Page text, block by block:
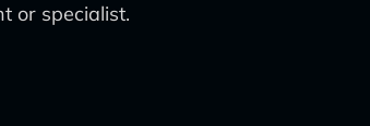
or specialist.